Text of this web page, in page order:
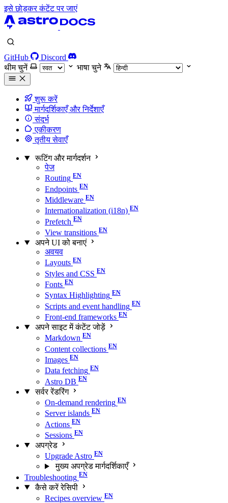
इसे छोड़कर कंटेंट पर जाएं
GitHub
Discord
थीम चुनें
भाषा चुने
शुरू करें
मार्गदर्शिकाएँ और निर्देशाएँ
संदर्भ
एकीकरण
तृतीय सेवाएँ
रूटिंग और मार्गदर्शन
पेज
Routing
Endpoints
Middleware
Internationalization (i18n)
Prefetch
View transitions
अपने UI को बनाएं
अवयव
Layouts
Styles and CSS
Fonts
Syntax Highlighting
Scripts and event handling
Front-end frameworks
अपने साइट में कंटेंट जोड़ें
Markdown
Content collections
Images
Data fetching
Astro DB
सर्वर रेंडरिंग
On-demand rendering
Server islands
Actions
Sessions
अपग्रेड
Upgrade Astro
मुख्य अपग्रेड मार्गदर्शिकाएँ
Troubleshooting
कैसे करें रेसिपी
Recipes overview